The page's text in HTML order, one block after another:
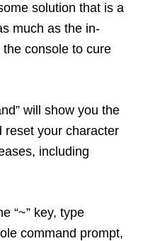
solution that is a
much as the in-
console to cure
will show you the
reset your character
including
“~” key, type
command prompt,